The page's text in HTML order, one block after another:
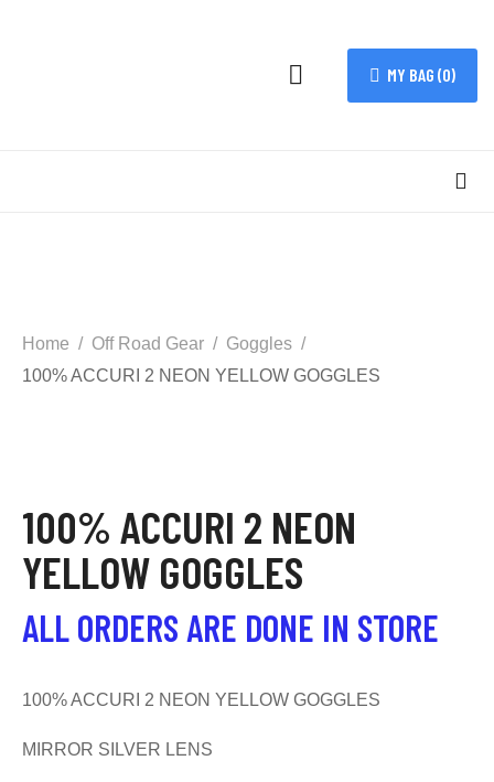
MY BAG (0)
Home Off Road Gear
Goggles
100% ACCURI 2 NEON YELLOW GOGGLES
100% ACCURI 2 NEON
YELLOW GOGGLES
ALL ORDERS ARE DONE IN STORE
100% ACCURI 2 NEON YELLOW GOGGLES
MIRROR SILVER LENS